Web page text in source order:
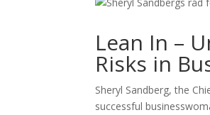
Lean In –
Risks in
Sheryl Sandberg, the
successful